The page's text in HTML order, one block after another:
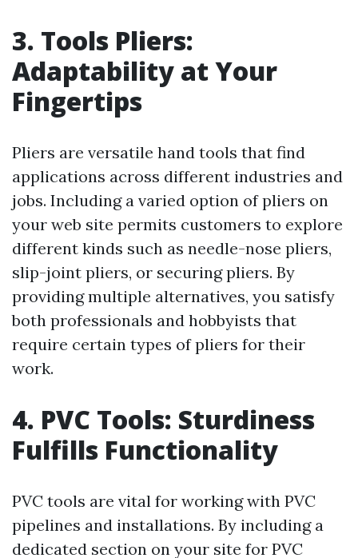
3. Tools Pliers:
Adaptability at Your
Fingertips
Pliers are versatile hand tools that find
applications across different industries and
jobs. Including a varied option of pliers on
your web site permits customers to explore
different kinds such as needle-nose pliers,
slip-joint pliers, or securing pliers. By
providing multiple alternatives, you satisfy
both professionals and hobbyists that
require certain types of pliers for their
work.
4. PVC Tools: Sturdiness
Fulfills Functionality
PVC tools are vital for working with PVC
pipelines and installations. By including a
dedicated section on your site for PVC